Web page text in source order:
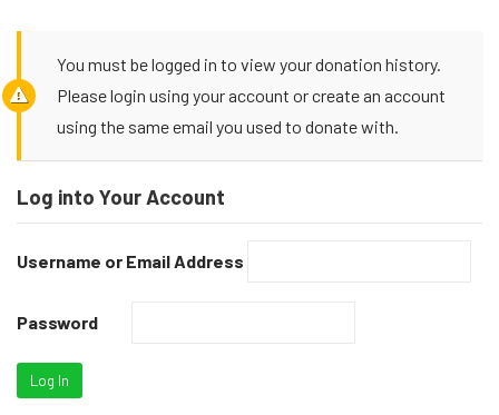
You must be logged in to view your donation history.
Please login using your account or create an account
using the same email you used to donate with.
Log into Your Account
Username or Email Address
Password